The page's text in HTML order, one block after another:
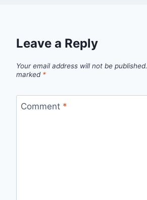
Leave a Reply
Your email address will not be published.
marked *
Comment *